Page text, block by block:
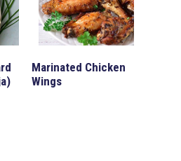
Marinated Chicken
Wings